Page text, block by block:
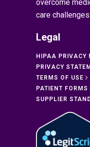
overcome
care challenges.
Legal
HIPAA PRIVACY
PRIVACY
TERMS OF USE
PATIENT FORMS
SUPPLIER